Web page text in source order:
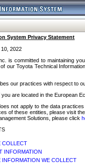
System Privacy Statement
2022
is committed to maintaining
our Toyota Technical
our practices with respect to
you are located in the European
not apply to the data
of these entities, please visit
Solutions, please click
COLLECT
INFORMATION
INFORMATION WE COLLECT